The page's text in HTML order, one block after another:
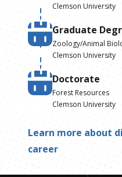
Clemson University
Graduate
Zoology/Animal
Clemson University
Doctorate
Forest Resources
Clemson University
Learn more about
career